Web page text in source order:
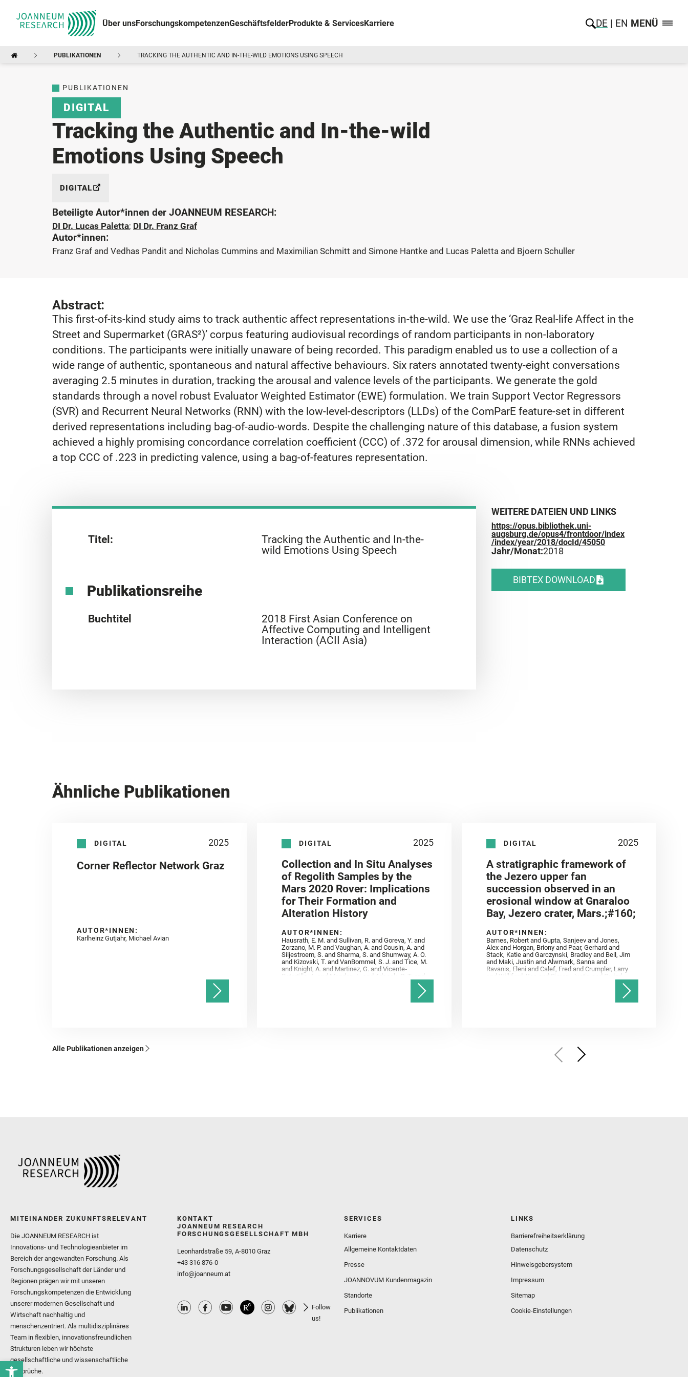
Über unsForschungskompetenzenGeschäftsfelderProdukte & ServicesKarriere DE EN MENÜ
PUBLIKATIONEN TRACKING THE AUTHENTIC AND IN-THE-WILD EMOTIONS USING SPEECH
PUBLIKATIONEN
DIGITAL
Tracking the Authentic and In-the-wild
Emotions Using Speech
DIGITAL
Beteiligte Autor*innen der JOANNEUM RESEARCH:
DI Dr. Lucas Paletta; DI Dr. Franz Graf
Autor*innen:
Franz Graf and Vedhas Pandit and Nicholas Cummins and Maximilian Schmitt and Simone Hantke and Lucas Paletta and Bjoern Schuller
Abstract:
This first-of-its-kind study aims to track authentic affect representations in-the-wild. We use the ‘Graz Real-life Affect in the
Street and Supermarket (GRAS²)’ corpus featuring audiovisual recordings of random participants in non-laboratory
conditions. The participants were initially unaware of being recorded. This paradigm enabled us to use a collection of a
wide range of authentic, spontaneous and natural affective behaviours. Six raters annotated twenty-eight conversations
averaging 2.5 minutes in duration, tracking the arousal and valence levels of the participants. We generate the gold
standards through a novel robust Evaluator Weighted Estimator (EWE) formulation. We train Support Vector Regressors
(SVR) and Recurrent Neural Networks (RNN) with the low-level-descriptors (LLDs) of the ComParE feature-set in different
derived representations including bag-of-audio-words. Despite the challenging nature of this database, a fusion system
achieved a highly promising concordance correlation coefficient (CCC) of .372 for arousal dimension, while RNNs achieved
a top CCC of .223 in predicting valence, using a bag-of-features representation.
Titel:
Tracking the Authentic and In-the-
wild Emotions Using Speech
Publikationsreihe
Buchtitel
2018 First Asian Conference on
Affective Computing and Intelligent
Interaction (ACII Asia)
WEITERE DATEIEN UND LINKS
https://opus.bibliothek.uni-
augsburg.de/opus4/frontdoor/index
/index/year/2018/docId/45050
Jahr/Monat:2018
BIBTEX DOWNLOAD
Ähnliche Publikationen
DIGITAL 2025
Corner Reflector Network Graz
AUTOR*INNEN:
Karlheinz Gutjahr, Michael Avian
DIGITAL 2025
Collection and In Situ Analyses
of Regolith Samples by the
Mars 2020 Rover: Implications
for Their Formation and
Alteration History
AUTOR*INNEN:
Hausrath, E. M. and Sullivan, R. and Goreva, Y. and
Zorzano, M. P. and Vaughan, A. and Cousin, A. and
Siljestroem, S. and Sharma, S. and Shumway, A. O.
and Kizovski, T. and VanBommel, S. J. and Tice, M.
and Knight, A. and Martinez, G. and Vicente‐
Retortillo, A. and Mandon, L. and Adcock, C. T. and
Madariaga, J. M. and Población, I. and Johnson, J.
R. and Lasue, J. and Gasnault, O. and Randazzo, N.
and Cardarelli, E. L. and Kronyak, R. and Bechtold,
DIGITAL 2025
A stratigraphic framework of
the Jezero upper fan
succession observed in an
erosional window at Gnaraloo
Bay, Jezero crater, Mars.;#160;
AUTOR*INNEN:
Barnes, Robert and Gupta, Sanjeev and Jones,
Alex and Horgan, Briony and Paar, Gerhard and
Stack, Katie and Garczynski, Bradley and Bell, Jim
and Maki, Justin and Alwmark, Sanna and
Ravanis, Eleni and Calef, Fred and Crumpler, Larry
and Williford, Ken and Simon, Justin and Gwizd,
Samantha and Farley, Ken and Tate, Christian and
Alle Publikationen anzeigen
MITEINANDER ZUKUNFTSRELEVANT
Die JOANNEUM RESEARCH ist
Innovations- und Technologieanbieter im
Bereich der angewandten Forschung. Als
Forschungsgesellschaft der Länder und
Regionen prägen wir mit unseren
Forschungskompetenzen die Entwicklung
unserer modernen Gesellschaft und
Wirtschaft nachhaltig und
menschenzentriert. Als multidisziplinäres
Team in flexiblen, innovationsfreundlichen
Strukturen leben wir höchste
gesellschaftliche und wissenschaftliche
Ansprüche.
KONTAKT
JOANNEUM RESEARCH
FORSCHUNGSGESELLSCHAFT MBH
Leonhardstraße 59, A-8010 Graz
+43 316 876-0
info@joanneum.at
Follow
us!
SERVICES
Karriere
Allgemeine Kontaktdaten
Presse
JOANNOVUM Kundenmagazin
Standorte
Publikationen
LINKS
Barrierefreiheitserklärung
Datenschutz
Hinweisgebersystem
Impressum
Sitemap
Cookie-Einstellungen